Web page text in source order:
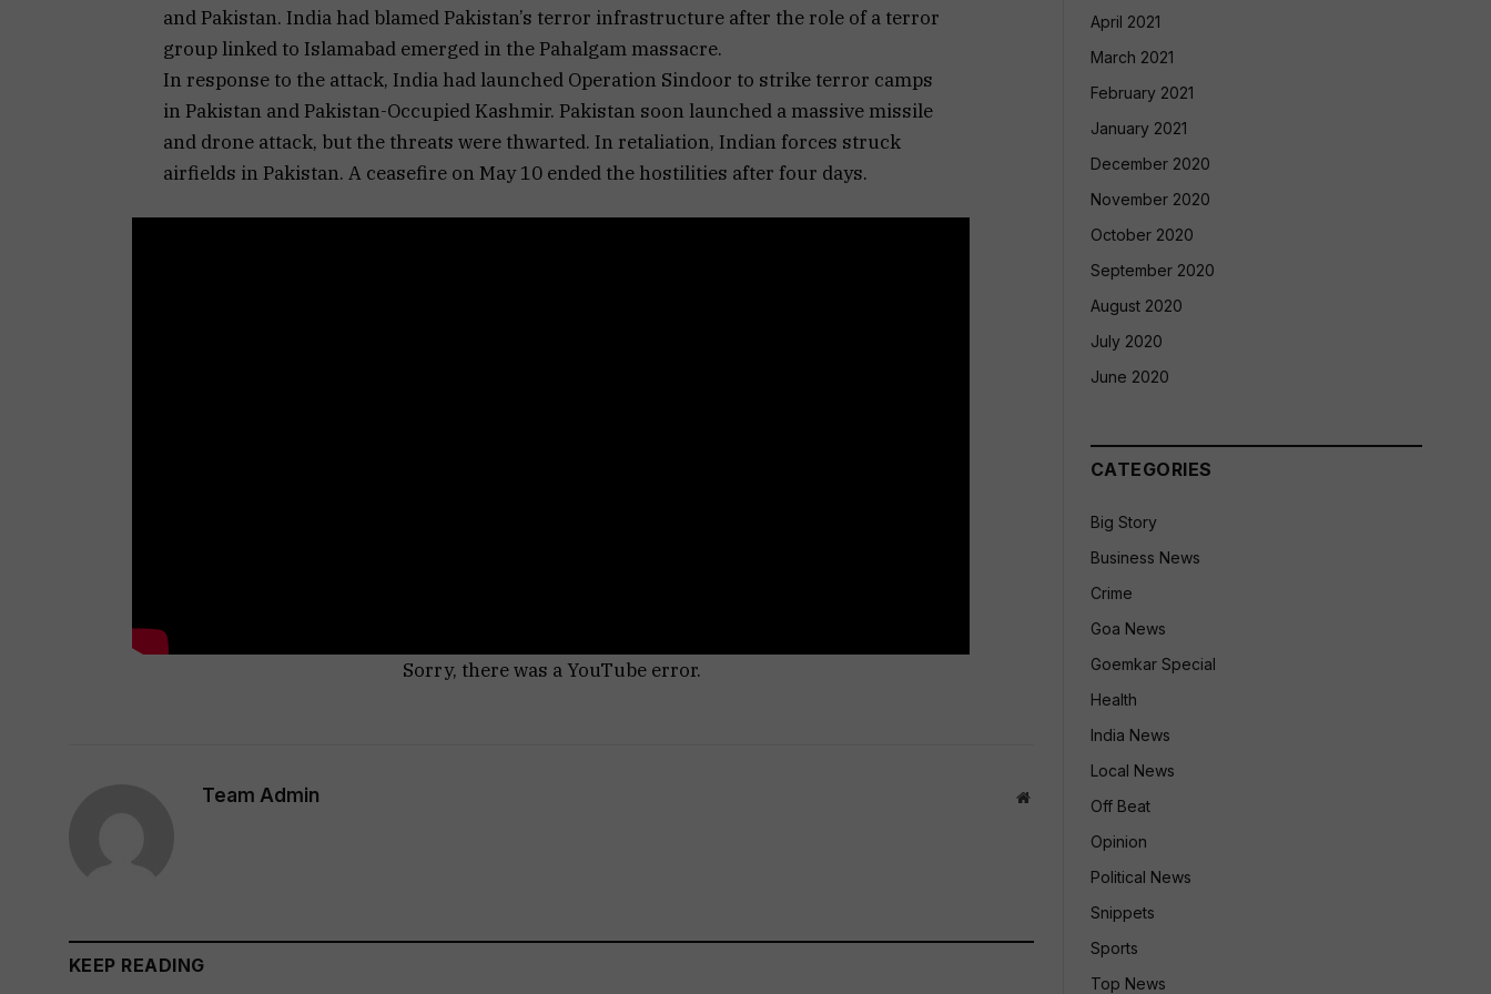
and Pakistan. India had blamed Pakistan’s terror infrastructure after the role of a terror
group linked to Islamabad emerged in the Pahalgam massacre.
In response to the attack, India had launched Operation Sindoor to strike terror camps
in Pakistan and Pakistan-Occupied Kashmir. Pakistan soon launched a massive missile
and drone attack, but the threats were thwarted. In retaliation, Indian forces struck
airfields in Pakistan. A ceasefire on May 10 ended the hostilities after four days.
Sorry, there was a YouTube error.
Team Admin Website
KEEP READING
April 2021
March 2021
February 2021
January 2021
December 2020
November 2020
October 2020
September 2020
August 2020
July 2020
June 2020
CATEGORIES
Big Story
Business News
Crime
Goa News
Goemkar Special
Health
India News
Local News
Off Beat
Opinion
Political News
Snippets
Sports
Top News